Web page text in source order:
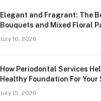
Elegant and Fragrant: The
Bouquets and Mixed Floral
July 16, 2026
How Periodontal Services
Healthy Foundation For Your
July 15, 2026